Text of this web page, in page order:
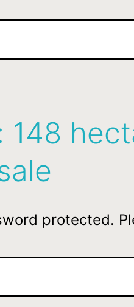
148
protected.